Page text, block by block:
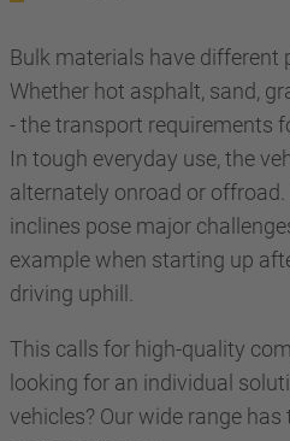
Bulk materials have different
Whether hot asphalt, sand,
- the transport requirements
In tough everyday use, the
alternately onroad or offroad.
inclines pose major
example when starting up
driving uphill.
This calls for high-quality
looking for an individual
vehicles? Our wide range